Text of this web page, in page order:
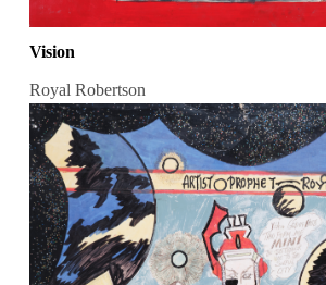
Vision
Royal Robertson